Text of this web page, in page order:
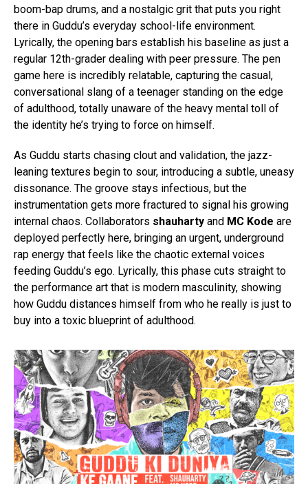
boom-bap drums, and a nostalgic grit that puts you right
there in Guddu’s everyday school-life environment.
Lyrically, the opening bars establish his baseline as just a
regular 12th-grader dealing with peer pressure. The pen
game here is incredibly relatable, capturing the casual,
conversational slang of a teenager standing on the edge
of adulthood, totally unaware of the heavy mental toll of
the identity he’s trying to force on himself.
As Guddu starts chasing clout and validation, the jazz-
leaning textures begin to sour, introducing a subtle, uneasy
dissonance. The groove stays infectious, but the
instrumentation gets more fractured to signal his growing
internal chaos. Collaborators shauharty and MC Kode are
deployed perfectly here, bringing an urgent, underground
rap energy that feels like the chaotic external voices
feeding Guddu’s ego. Lyrically, this phase cuts straight to
the performance art that is modern masculinity, showing
how Guddu distances himself from who he really is just to
buy into a toxic blueprint of adulthood.
Flipboard
Reddit